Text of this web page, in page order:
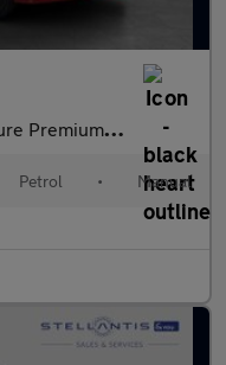
5dr Petrol Manual Euro 6
Petrol • Manual